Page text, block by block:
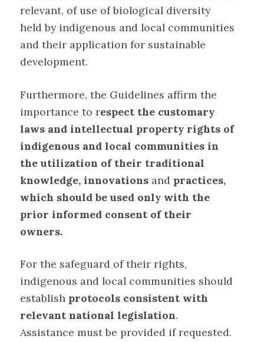
relevant, of use of biological diversity
held by indigenous and local communities
and their application for sustainable
development.
Furthermore, the Guidelines affirm the
importance to respect the customary
laws and intellectual property rights of
indigenous and local communities in
the utilization of their traditional
knowledge, innovations and practices,
which should be used only with the
prior informed consent of their
owners.
For the safeguard of their rights,
indigenous and local communities should
establish protocols consistent with
relevant national legislation.
Assistance must be provided if requested.